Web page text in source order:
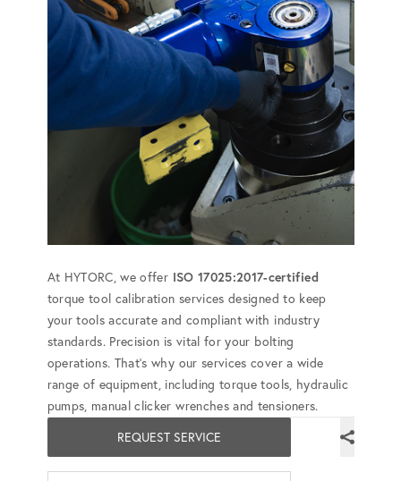
At HYTORC, we offer ISO 17025:2017-certified
torque tool calibration services designed to keep
your tools accurate and compliant with industry
standards. Precision is vital for your bolting
operations. That's why our services cover a wide
range of equipment, including torque tools, hydraulic
pumps, manual clicker wrenches and tensioners.
REQUEST SERVICE